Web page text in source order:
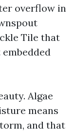
overflow in
Tile that
Algae
means
and that